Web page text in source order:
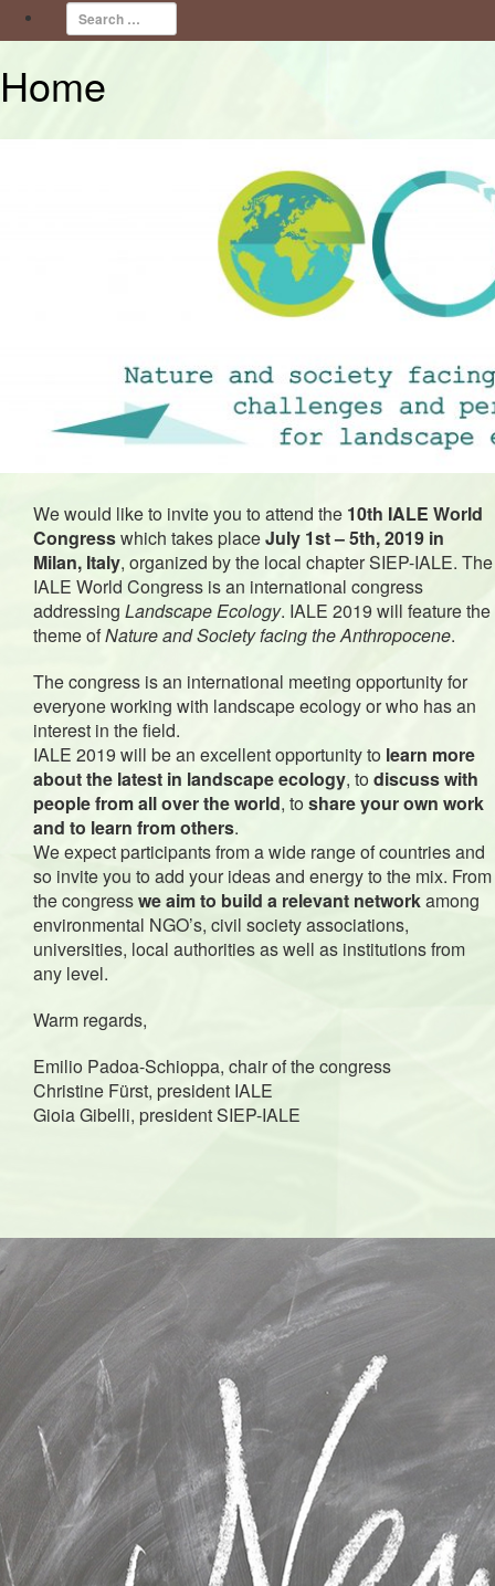
Home
We would like to invite you to attend the 10th IALE World
Congresswhich takes placeJuly 1st – 5th, 2019 in
Milan, Italy, organized by the local chapter SIEP-IALE. The
IALE World Congress is an international congress
addressing Landscape Ecology. IALE 2019 will feature the
theme ofNature and Society facing the Anthropocene.
The congress is an international meeting opportunity for
everyone working with landscape ecology or who has an
interest in the field.
IALE 2019 will be an excellent opportunity to learn more
about the latest in landscape ecology, todiscuss with
people from all over the world, toshare your own work
and to learn from others.
We expect participants from a wide range of countries and
so invite you to add your ideas and energy to the mix. From
the congresswe aim to build a relevant networkamong
environmental NGO’s, civil society associations,
universities, local authorities as well as institutions from
any level.
Warm regards,
Emilio Padoa-Schioppa, chair of the congress
Christine Fürst, president IALE
Gioia Gibelli, president SIEP-IALE